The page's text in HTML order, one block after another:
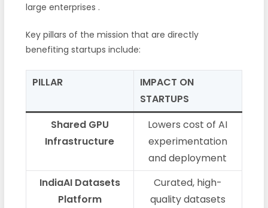
large enterprises .
Key pillars of the mission that are directly
benefiting startups include:
PILLAR
IMPACT ON
STARTUPS
Shared GPU
Infrastructure
Lowers cost of AI
experimentation
and deployment
IndiaAI Datasets
Platform
Curated, high-
quality datasets